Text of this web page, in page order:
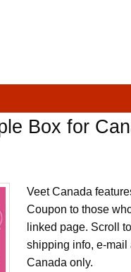
Box for
Veet Canada
Coupon to those
linked page. Scroll
shipping info, e-mail
Canada only.